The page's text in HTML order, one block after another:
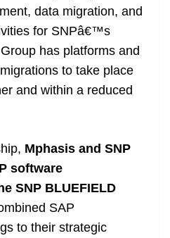
data migration, and
for SNPâ€™s
has platforms and
to take place
and within a reduced
Mphasis and SNP
software
SNP BLUEFIELD
SAP
to their strategic